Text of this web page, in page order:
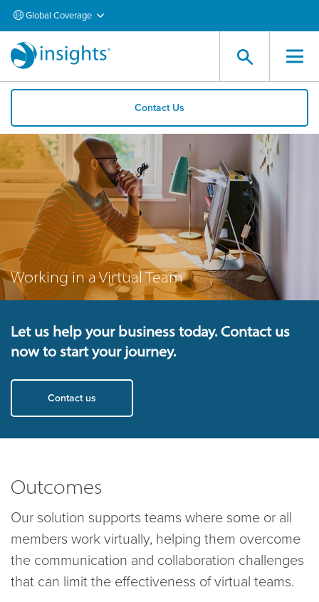
Global Coverage
Contact Us
Working in a Virtual Team
Let us help your business today. Contact us
now to start your journey.
Contact us
Outcomes
Our solution supports teams where some or all
members work virtually, helping them overcome
the communication and collaboration challenges
that can limit the effectiveness of virtual teams.